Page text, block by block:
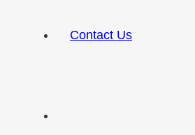
Contact Us